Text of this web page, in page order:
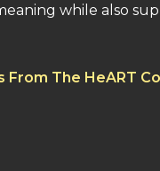
while also
From The HeART